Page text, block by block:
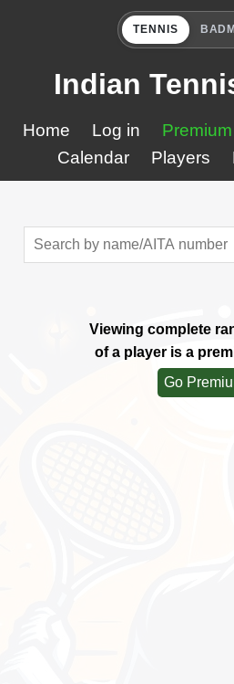
TENNIS
Indian
Home Log in Premium
Calendar
Players
Viewing complete
of a player is a
Go